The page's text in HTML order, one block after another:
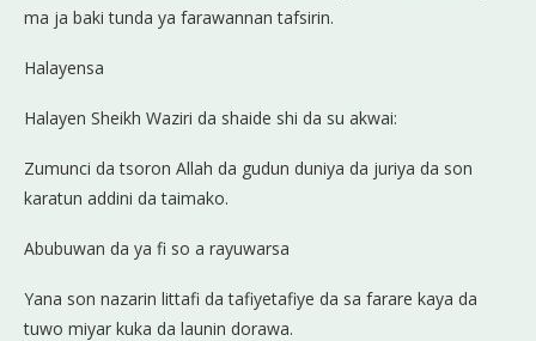
ma ja baki tunda ya farawannan tafsirin.
Halayensa
Halayen Sheikh Waziri da shaide shi da su akwai:
Zumunci da tsoron Allah da gudun duniya da juriya da son
karatun addini da taimako.
Abubuwan da ya fi so a rayuwarsa
Yana son nazarin littafi da tafiyetafiye da sa farare kaya da
tuwo miyar kuka da launin dorawa.